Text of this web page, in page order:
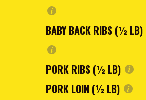
BABY BACK RIBS (½ LB)
PORK RIBS (½ LB)
PORK LOIN (½ LB)